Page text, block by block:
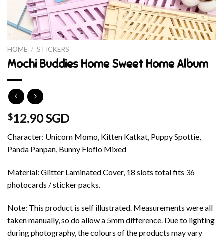
HOME / STICKERS
Mochi Buddies Home Sweet Home Album
$12.90 SGD
Character: Unicorn Momo, Kitten Katkat, Puppy Spottie,
Panda Panpan, Bunny Floflo Mixed
Material: Glitter Laminated Cover, 18 slots total fits 36
photocards / sticker packs.
Note: This product is self illustrated. Measurements were all
taken manually, so do allow a 5mm difference. Due to lighting
during photography, the colours of the products may vary